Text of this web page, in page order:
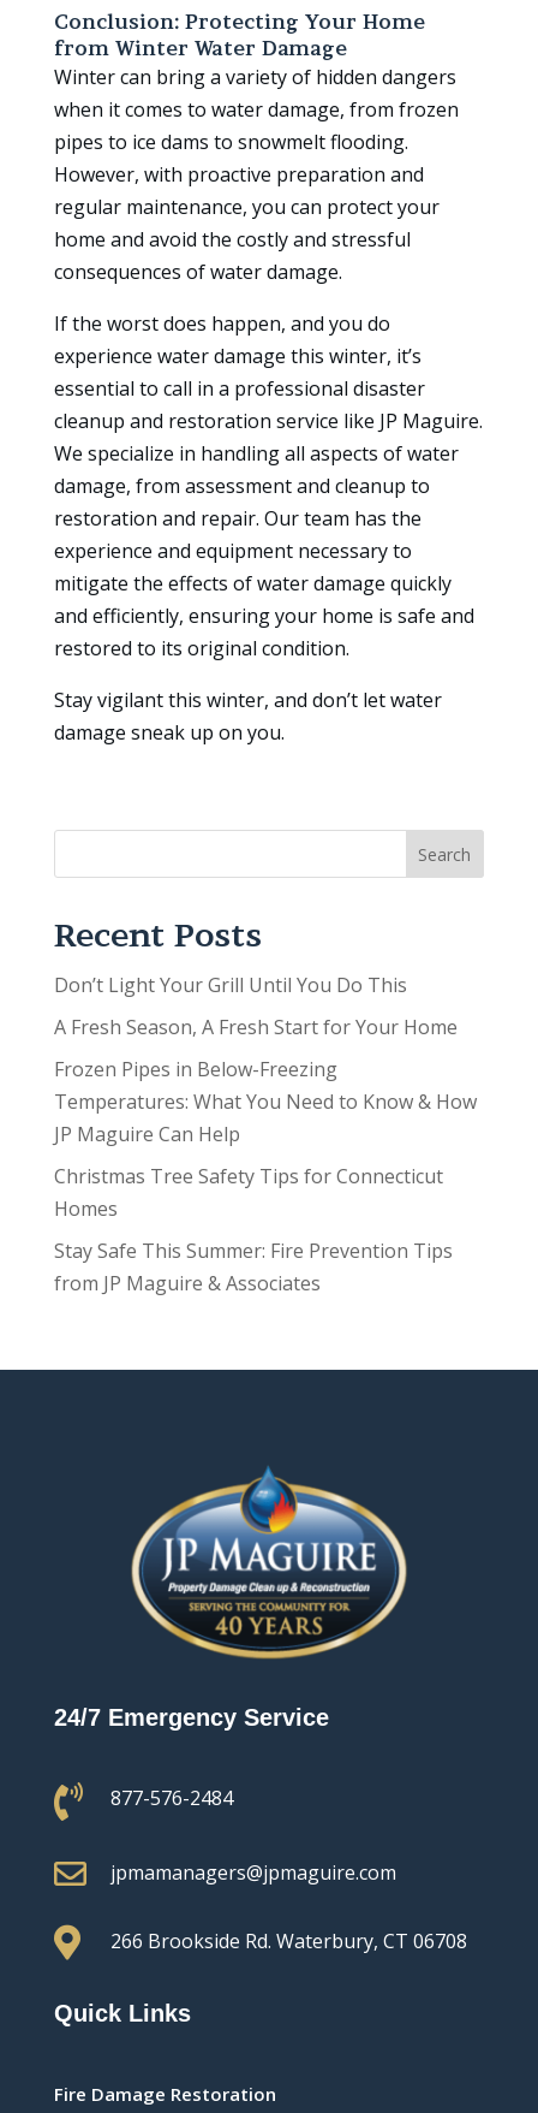
Conclusion: Protecting Your Home
from Winter Water Damage
Winter can bring a variety of hidden dangers
when it comes to water damage, from frozen
pipes to ice dams to snowmelt flooding.
However, with proactive preparation and
regular maintenance, you can protect your
home and avoid the costly and stressful
consequences of water damage.
If the worst does happen, and you do
experience water damage this winter, it’s
essential to call in a professional disaster
cleanup and restoration service like JP Maguire.
We specialize in handling all aspects of water
damage, from assessment and cleanup to
restoration and repair. Our team has the
experience and equipment necessary to
mitigate the effects of water damage quickly
and efficiently, ensuring your home is safe and
restored to its original condition.
Stay vigilant this winter, and don’t let water
damage sneak up on you.
Search
Recent Posts
Don’t Light Your Grill Until You Do This
A Fresh Season, A Fresh Start for Your Home
Frozen Pipes in Below-Freezing
Temperatures: What You Need to Know & How
JP Maguire Can Help
Christmas Tree Safety Tips for Connecticut
Homes
Stay Safe This Summer: Fire Prevention Tips
from JP Maguire & Associates
24/7 Emergency Service
 877-576-2484
 jpmamanagers@jpmaguire.com
 266 Brookside Rd. Waterbury, CT 06708
Quick Links
Fire Damage Restoration